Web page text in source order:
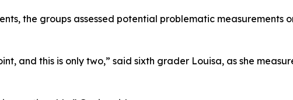
the groups assessed potential problematic measurements
and this is only two,” said sixth grader Louisa, as she